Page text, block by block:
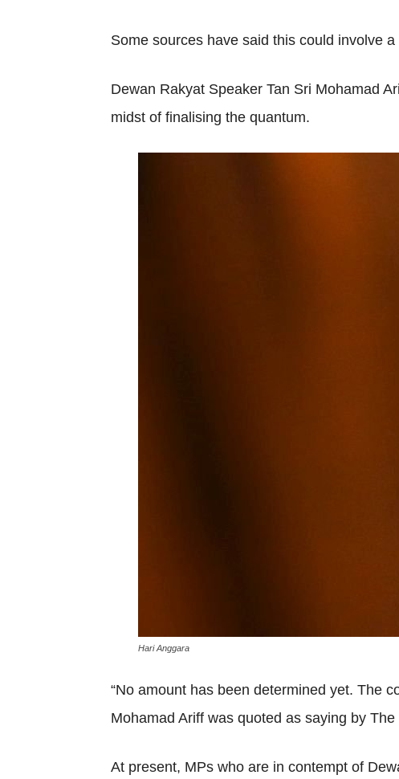
Some sources have said this could involve
Dewan Rakyat Speaker Tan Sri Mohamad
midst of finalising the quantum.
Hari Anggara
“No amount has been determined yet. The
Mohamad Ariff was quoted as saying by The
At present, MPs who are in contempt of